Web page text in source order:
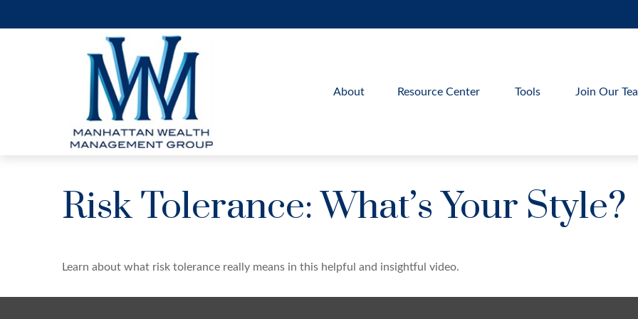
About Resource Center Tools Join Our
Risk Tolerance: What’s Your Style?
Learn about what risk tolerance really means in this helpful and insightful video.